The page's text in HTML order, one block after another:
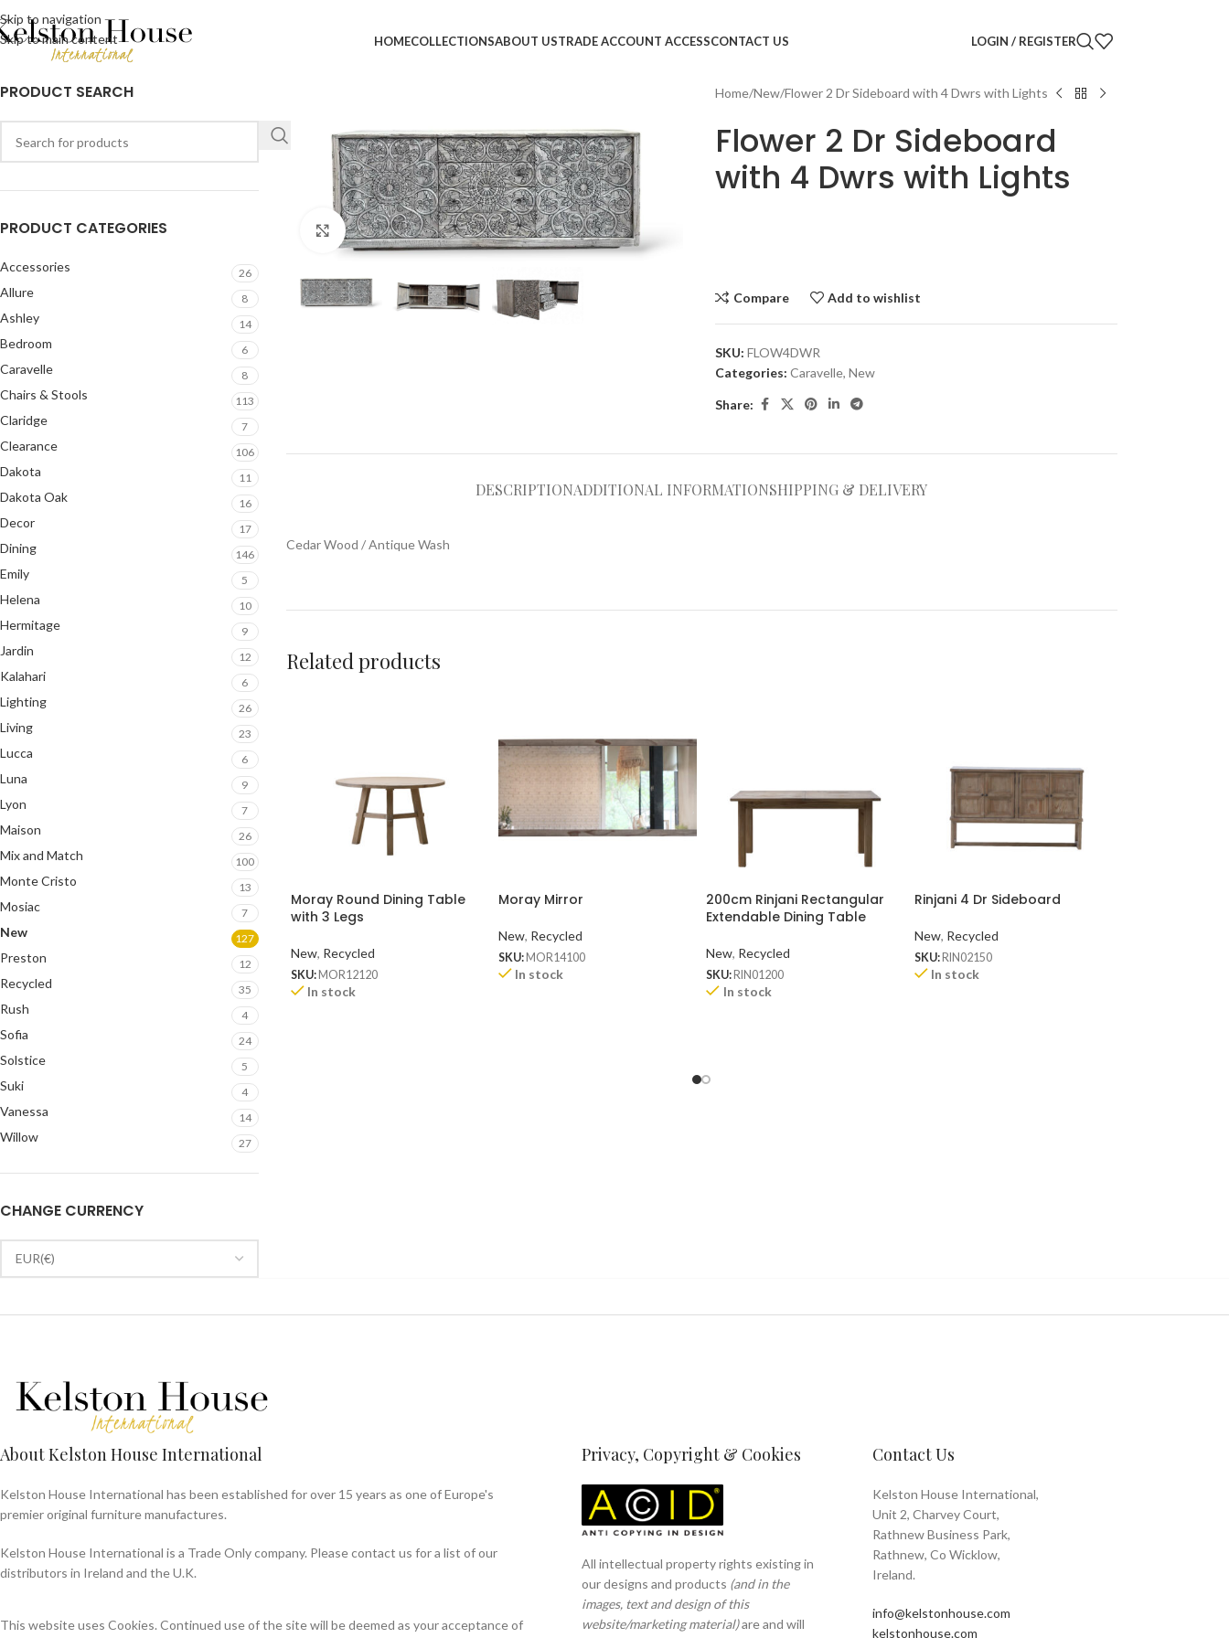
Skip to navigation
Skip to main content
HOMECOLLECTIONSABOUT USTRADE ACCOUNT ACCESSCONTACT US LOGIN / REGISTER
PRODUCT SEARCH
PRODUCT CATEGORIES
Accessories 26
Allure 8
Ashley 14
Bedroom 6
Caravelle 8
Chairs & Stools 113
Claridge 7
Clearance 106
Dakota 11
Dakota Oak 16
Decor 17
Dining 146
Emily 5
Helena 10
Hermitage 9
Jardin 12
Kalahari 6
Lighting 26
Living 23
Lucca 6
Luna 9
Lyon 7
Maison 26
Mix and Match 100
Monte Cristo 13
Mosiac 7
New 127
Preston 12
Recycled 35
Rush 4
Sofia 24
Solstice 5
Suki 4
Vanessa 14
Willow 27
CHANGE CURRENCY
Click to enlarge
Home New Flower 2 Dr Sideboard with 4 Dwrs with Lights
Flower 2 Dr Sideboard
with 4 Dwrs with Lights
Compare Add to wishlist
SKU:FLOW4DWR
Categories: Caravelle, New
Share:
DESCRIPTIONADDITIONAL INFORMATIONSHIPPING & DELIVERY
Cedar Wood / Antique Wash
Related products
Moray Round Dining Table
with 3 Legs
New, Recycled
SKU: MOR12120
In stock
Moray Mirror
New, Recycled
SKU: MOR14100
In stock
200cm Rinjani Rectangular
Extendable Dining Table
New, Recycled
SKU: RIN01200
In stock
Rinjani 4 Dr Sideboard
New, Recycled
SKU: RIN02150
In stock
About Kelston House International
Kelston House International has been established for over 15 years as one of Europe's
premier original furniture manufactures.
Kelston House International is a Trade Only company. Please contact us for a list of our
distributors in Ireland and the U.K.
This website uses Cookies. Continued use of the site will be deemed as your acceptance of
Privacy, Copyright & Cookies
All intellectual property rights existing in
our designs and products (and in the
images, text and design of this
website/marketing material)are and will
Contact Us
Kelston House International,
Unit 2, Charvey Court,
Rathnew Business Park,
Rathnew, Co Wicklow,
Ireland.
info@kelstonhouse.com
kelstonhouse.com